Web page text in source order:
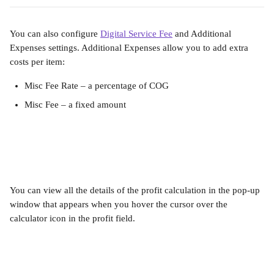
You can also configure Digital Service Fee and Additional
Expenses settings. Additional Expenses allow you to add extra
costs per item:
Misc Fee Rate – a percentage of COG
Misc Fee – a fixed amount
You can view all the details of the profit calculation in the pop-up
window that appears when you hover the cursor over the
calculator icon in the profit field.